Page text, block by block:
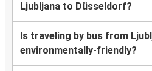
Ljubljana to Düsseldorf?
Is traveling by bus from
environmentally-friendly?